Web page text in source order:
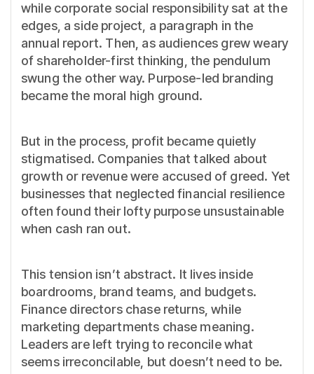
while corporate social responsibility sat at the
edges, a side project, a paragraph in the
annual report. Then, as audiences grew weary
of shareholder-first thinking, the pendulum
swung the other way. Purpose-led branding
became the moral high ground.
But in the process, profit became quietly
stigmatised. Companies that talked about
growth or revenue were accused of greed. Yet
businesses that neglected financial resilience
often found their lofty purpose unsustainable
when cash ran out.
This tension isn’t abstract. It lives inside
boardrooms, brand teams, and budgets.
Finance directors chase returns, while
marketing departments chase meaning.
Leaders are left trying to reconcile what
seems irreconcilable, but doesn’t need to be.